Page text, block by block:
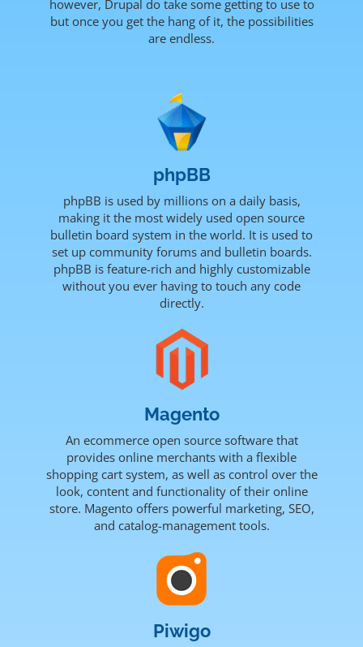
however, Drupal do take some getting to use to
but once you get the hang of it, the possibilities
are endless.
phpBB
phpBB is used by millions on a daily basis,
making it the most widely used open source
bulletin board system in the world. It is used to
set up community forums and bulletin boards.
phpBB is feature-rich and highly customizable
without you ever having to touch any code
directly.
Magento
An ecommerce open source software that
provides online merchants with a flexible
shopping cart system, as well as control over the
look, content and functionality of their online
store. Magento offers powerful marketing, SEO,
and catalog-management tools.
Piwigo